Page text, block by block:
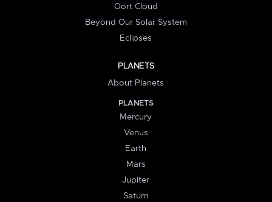
Oort Cloud
Beyond Our Solar System
Eclipses
PLANETS
About Planets
PLANETS
Mercury
Venus
Earth
Mars
Jupiter
Saturn